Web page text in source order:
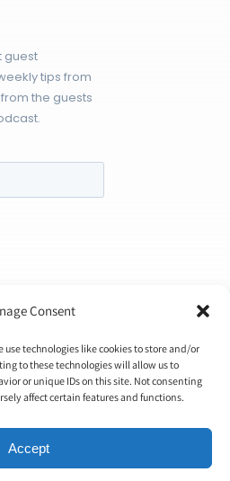
Consent
use technologies like cookies to store and/or
to these technologies will allow us to
or unique IDs on this site. Not consenting
affect certain features and functions.
Accept
guest
tips from
the guests
Up, Inc. | All Rights Reserved |
Awesome!